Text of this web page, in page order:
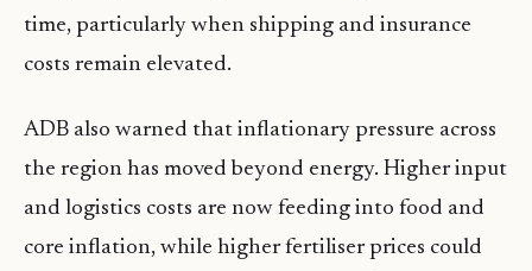
time, particularly when shipping and insurance
costs remain elevated.
ADB also warned that inflationary pressure across
the region has moved beyond energy. Higher input
and logistics costs are now feeding into food and
core inflation, while higher fertiliser prices could